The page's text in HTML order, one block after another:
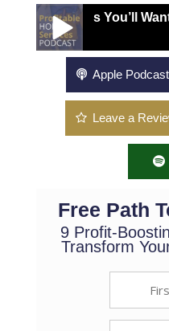
You’ll Want To Avoid
10 Home Service
Want To Avoid
Apple
Leave a
Free Path
9 Profit-
Transform